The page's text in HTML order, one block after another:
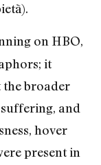
on HBO,
it
the broader
and
hover
present in